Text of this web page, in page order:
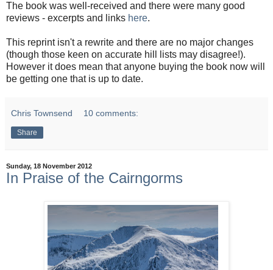
The book was well-received and there were many good
reviews - excerpts and links here.
This reprint isn't a rewrite and there are no major changes
(though those keen on accurate hill lists may disagree!).
However it does mean that anyone buying the book now will
be getting one that is up to date.
Chris Townsend 10 comments:
Share
Sunday, 18 November 2012
In Praise of the Cairngorms